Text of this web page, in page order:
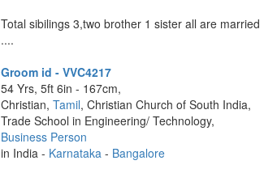
Total sibilings 3,two brother 1 sister all are married
....
Groom id - VVC4217
54 Yrs, 5ft 6in - 167cm,
Christian,Tamil, Christian Church of South India,
Trade School in Engineering/ Technology,
Business Person
in India - Karnataka - Bangalore